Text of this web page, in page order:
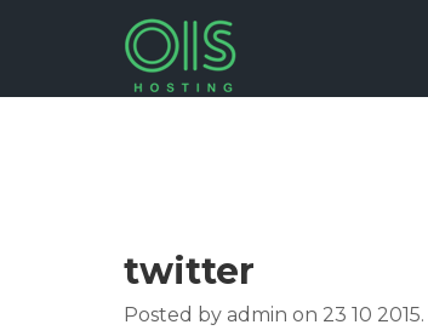
twitter
Posted by admin on 23 10 2015.